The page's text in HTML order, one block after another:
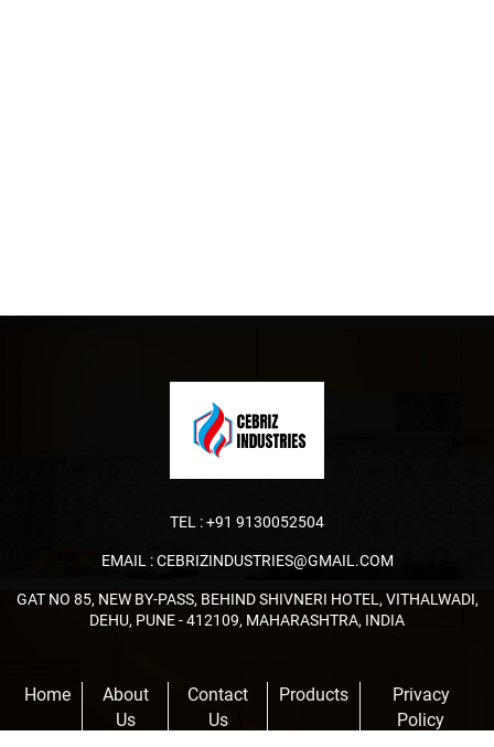
TEL :+91 9130052504
EMAIL :CEBRIZINDUSTRIES@GMAIL.COM
GAT NO 85, NEW BY-PASS, BEHIND SHIVNERI HOTEL, VITHALWADI,
DEHU, PUNE - 412109, MAHARASHTRA, INDIA
Home
About
Us
Contact
Us
Products
Privacy
Policy